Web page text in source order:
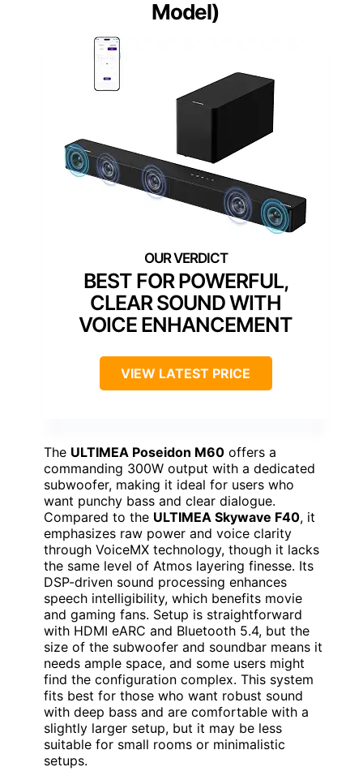
Model)
BEST FOR POWERFUL,
CLEAR SOUND WITH
VOICE ENHANCEMENT
VIEW LATEST PRICE
The ULTIMEA Poseidon M60 offers a
commanding 300W output with a dedicated
subwoofer, making it ideal for users who
want punchy bass and clear dialogue.
Compared to the ULTIMEA Skywave F40, it
emphasizes raw power and voice clarity
through VoiceMX technology, though it lacks
the same level of Atmos layering finesse. Its
DSP-driven sound processing enhances
speech intelligibility, which benefits movie
and gaming fans. Setup is straightforward
with HDMI eARC and Bluetooth 5.4, but the
size of the subwoofer and soundbar means it
needs ample space, and some users might
find the configuration complex. This system
fits best for those who want robust sound
with deep bass and are comfortable with a
slightly larger setup, but it may be less
suitable for small rooms or minimalistic
setups.